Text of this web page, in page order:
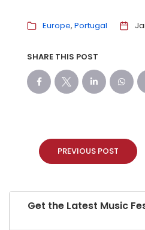
Europe Portugal
SHARE THIS POST
PREVIOUS POST
Get the Latest Music